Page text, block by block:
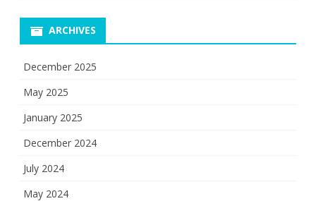
ARCHIVES
December 2025
May 2025
January 2025
December 2024
July 2024
May 2024